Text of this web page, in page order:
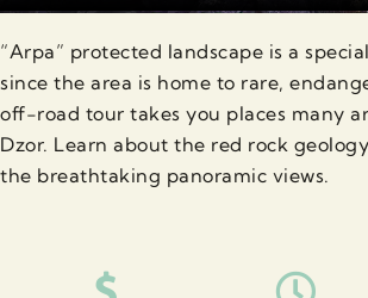
“Arpa” protected landscape is a
since the area is home to rare,
off-road tour takes you places many
Dzor. Learn about the red rock
the breathtaking panoramic views.